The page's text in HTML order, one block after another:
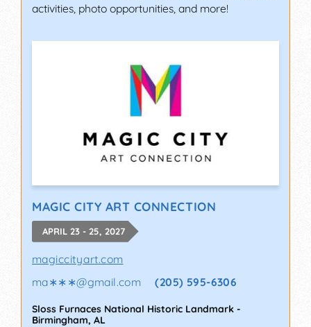
activities, photo opportunities, and more!
MAGIC CITY ART CONNECTION
APRIL 23 - 25, 2027
magiccityart.com
ma∗∗∗@gmail.com (205) 595-6306
Sloss Furnaces National Historic Landmark -
Birmingham, AL